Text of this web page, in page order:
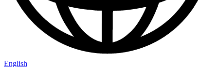
English